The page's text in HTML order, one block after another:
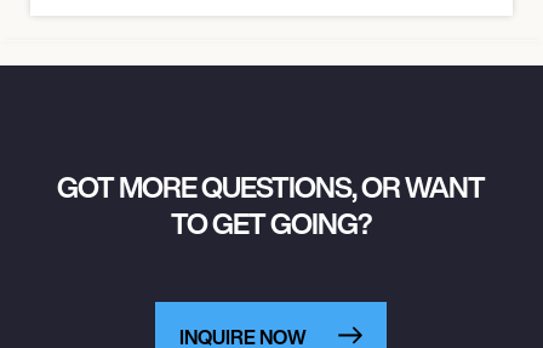
GOT MORE QUESTIONS, OR WANT
TO GET GOING?
INQUIRE NOW